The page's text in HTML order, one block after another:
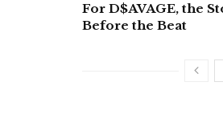
For D$AVAGE, the
Before the Beat